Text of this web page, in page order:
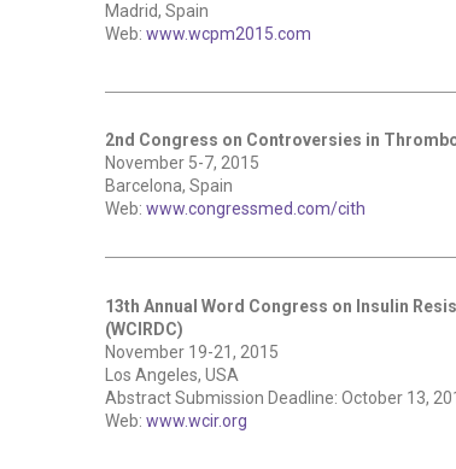
Madrid, Spain
Web: www.wcpm2015.com
2nd Congress on Controversies in
November 5-7, 2015
Barcelona, Spain
Web: www.congressmed.com/cith
13th Annual Word Congress on Insulin
(WCIRDC)
November 19-21, 2015
Los Angeles, USA
Abstract Submission Deadline: October 13,
Web: www.wcir.org